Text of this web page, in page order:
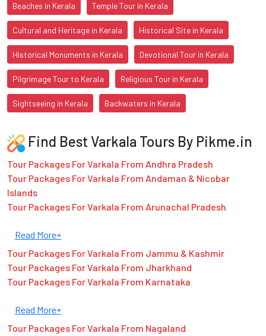
Beaches in Kerala Temple Tour in Kerala
Cultural and Heritage in Kerala Historical Site in Kerala
Historical Monuments in Kerala Devotional Tour in Kerala
Pilgrimage Tour to Kerala Religious Tour in Kerala
Sightseeing in Kerala Backwaters in Kerala
Find Best Varkala Tours By Pikme.in
Tour Packages For Varkala From Andhra Pradesh
Tour Packages For Varkala From Andaman & Nicobar
Islands
Tour Packages For Varkala From Arunachal Pradesh
Read More+
Tour Packages For Varkala From Jammu & Kashmir
Tour Packages For Varkala From Jharkhand
Tour Packages For Varkala From Karnataka
Read More+
Tour Packages For Varkala From Nagaland